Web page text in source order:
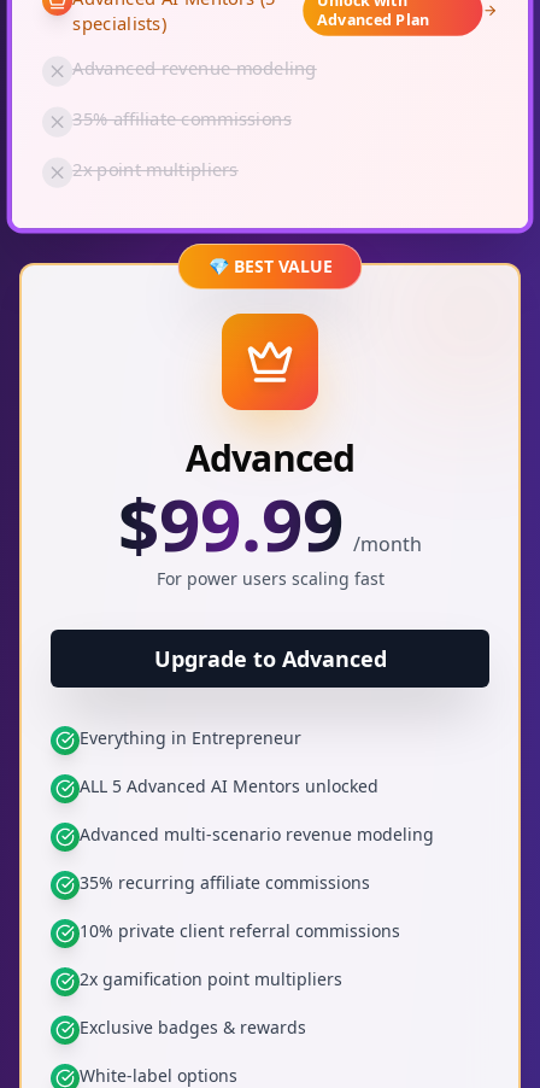
specialists)
Advanced Plan
Advanced revenue modeling
35% affiliate commissions
2x point multipliers
💎 BEST VALUE
Advanced
$99.99 /month
For power users scaling fast
Upgrade to Advanced
Everything in Entrepreneur
ALL 5 Advanced AI Mentors unlocked
Advanced multi-scenario revenue modeling
35% recurring affiliate commissions
10% private client referral commissions
2x gamification point multipliers
Exclusive badges & rewards
White-label options